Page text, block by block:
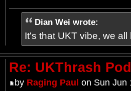
Dian Wei wrote:
It's that UKT vibe, we
Re: UKThrash
by Raging Paul on Sun Jun